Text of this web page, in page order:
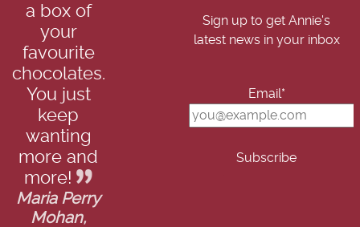
a box of
your
favourite
chocolates.
You just
keep
wanting
more and
more!
Maria Perry
Mohan,
Sign up to get Annie's
latest news in your inbox
Email*